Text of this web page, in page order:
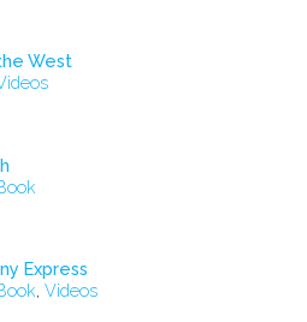
West
Express
,Videos